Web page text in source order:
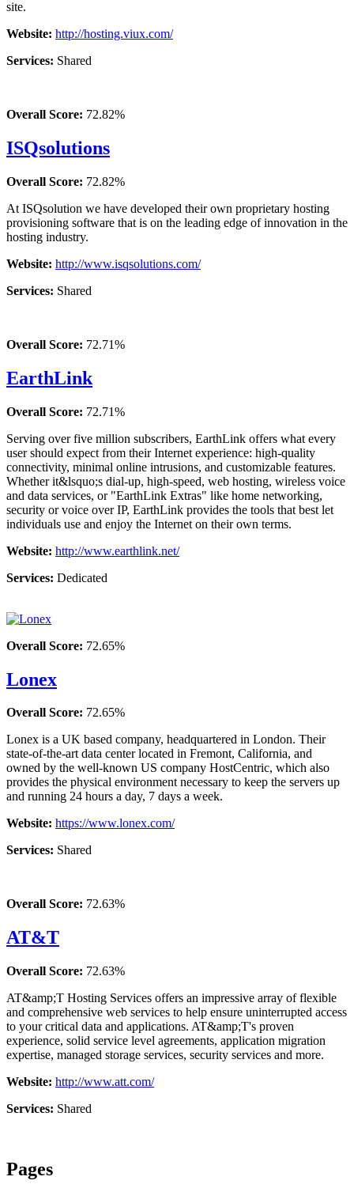
site.
Website: http://hosting.viux.com/
Services: Shared
Overall Score: 72.82%
ISQsolutions
Overall Score: 72.82%
At ISQsolution we have developed their own proprietary hosting
provisioning software that is on the leading edge of innovation in the
hosting industry.
Website: http://www.isqsolutions.com/
Services: Shared
Overall Score: 72.71%
EarthLink
Overall Score: 72.71%
Serving over five million subscribers, EarthLink offers what every
user should expect from their Internet experience: high-quality
connectivity, minimal online intrusions, and customizable features.
Whether it&lsquo;s dial-up, high-speed, web hosting, wireless voice
and data services, or "EarthLink Extras" like home networking,
security or voice over IP, EarthLink provides the tools that best let
individuals use and enjoy the Internet on their own terms.
Website: http://www.earthlink.net/
Services: Dedicated
Overall Score: 72.65%
Lonex
Overall Score: 72.65%
Lonex is a UK based company, headquartered in London. Their
state-of-the-art data center located in Fremont, California, and
owned by the well-known US company HostCentric, which also
provides the physical environment necessary to keep the servers up
and running 24 hours a day, 7 days a week.
Website: https://www.lonex.com/
Services: Shared
Overall Score: 72.63%
AT&T
Overall Score: 72.63%
AT&amp;T Hosting Services offers an impressive array of flexible
and comprehensive web services to help ensure uninterrupted access
to your critical data and applications. AT&amp;T's proven
experience, solid service level agreements, application migration
expertise, managed storage services, security services and more.
Website: http://www.att.com/
Services: Shared
Pages